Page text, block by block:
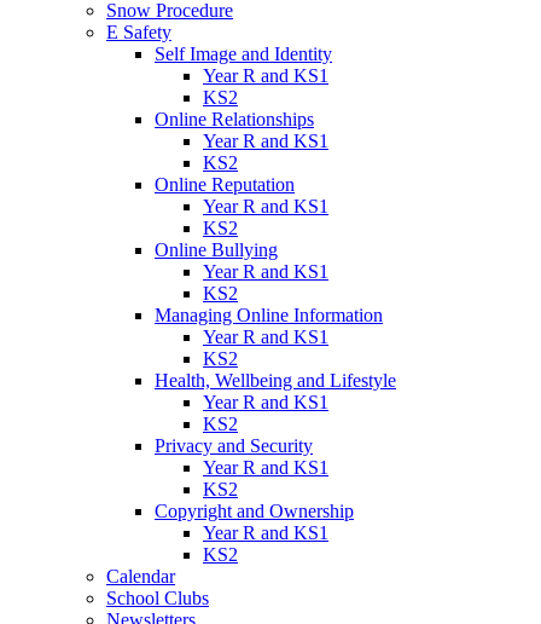
Snow Procedure
E Safety
Self Image and Identity
Year R and KS1
KS2
Online Relationships
Year R and KS1
KS2
Online Reputation
Year R and KS1
KS2
Online Bullying
Year R and KS1
KS2
Managing Online Information
Year R and KS1
KS2
Health, Wellbeing and Lifestyle
Year R and KS1
KS2
Privacy and Security
Year R and KS1
KS2
Copyright and Ownership
Year R and KS1
KS2
Calendar
School Clubs
Newsletters